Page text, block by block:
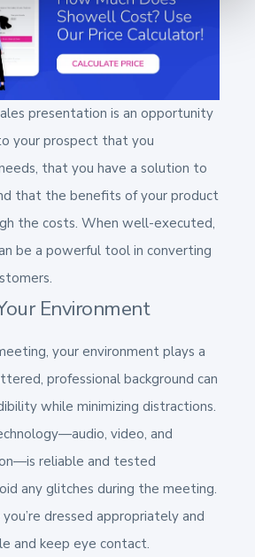
presentation is an opportunity
your prospect that you
that you have a solution to
that the benefits of your product
the costs. When well-executed,
be a powerful tool in converting
Environment
your environment plays a
professional background can
while minimizing distractions.
video, and
reliable and tested
any glitches during the meeting.
you’re dressed appropriately and
and keep eye contact.